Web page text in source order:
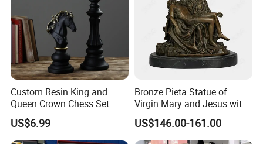
Custom Resin King and
Queen Crown Chess Set
Customized Black Polyresin
Ornament
US$6.99
Bronze Pieta Statue of
Virgin Mary and Jesus with
Marble Base Decoration
US$146.00-161.00